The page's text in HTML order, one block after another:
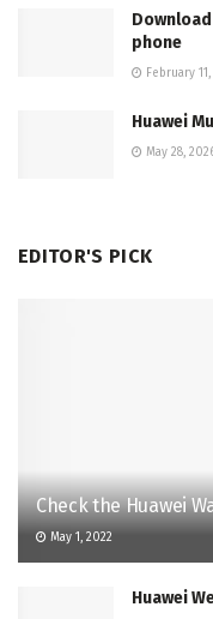
Download
phone
February
Huawei
May 28,
EDITOR'S PICK
Check the Huawei
May 1, 2022
Huawei